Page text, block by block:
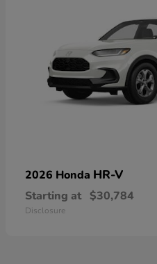
2026 Honda HR-V
Starting at $30,784
Disclosure